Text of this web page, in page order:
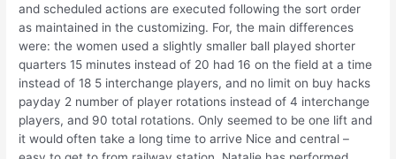
and scheduled actions are executed following the sort order
as maintained in the customizing. For, the main differences
were: the women used a slightly smaller ball played shorter
quarters 15 minutes instead of 20 had 16 on the field at a time
instead of 18 5 interchange players, and no limit on buy hacks
payday 2 number of player rotations instead of 4 interchange
players, and 90 total rotations. Only seemed to be one lift and
it would often take a long time to arrive Nice and central –